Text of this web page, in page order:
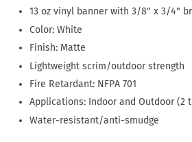
13 oz vinyl banner with 3/8" x 3/4"
Color: White
Finish: Matte
Lightweight scrim/outdoor strength
Fire Retardant: NFPA 701
Applications: Indoor and Outdoor (2
Water-resistant/anti-smudge